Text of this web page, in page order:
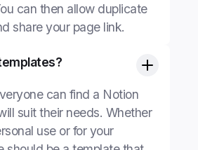
can then allow duplicate
share your page link.
can find a Notion
suit their needs. Whether
use or for your